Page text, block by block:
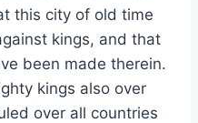
this city of old time
kings, and that
been made therein.
kings also over
over all countries